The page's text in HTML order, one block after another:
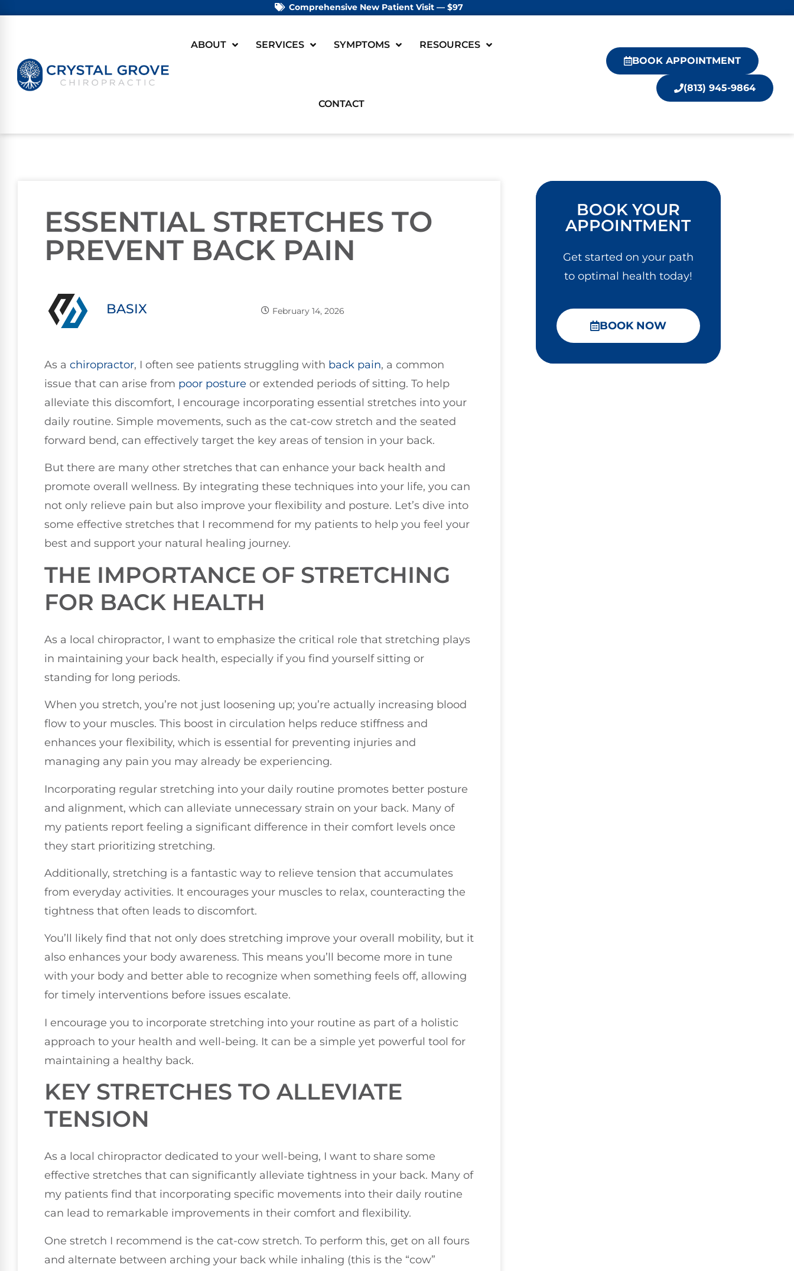
Comprehensive New Patient Visit — $97
ABOUT SERVICES SYMPTOMS RESOURCES
CONTACT
BOOK APPOINTMENT
(813) 945-9864
ESSENTIAL STRETCHES TO
PREVENT BACK PAIN
BASIX February 14, 2026
As a chiropractor, I often see patients struggling with back pain, a common
issue that can arise from poor posture or extended periods of sitting. To help
alleviate this discomfort, I encourage incorporating essential stretches into your
daily routine. Simple movements, such as the cat-cow stretch and the seated
forward bend, can effectively target the key areas of tension in your back.
But there are many other stretches that can enhance your back health and
promote overall wellness. By integrating these techniques into your life, you can
not only relieve pain but also improve your flexibility and posture. Let’s dive into
some effective stretches that I recommend for my patients to help you feel your
best and support your natural healing journey.
THE IMPORTANCE OF STRETCHING
FOR BACK HEALTH
As a local chiropractor, I want to emphasize the critical role that stretching plays
in maintaining your back health, especially if you find yourself sitting or
standing for long periods.
When you stretch, you’re not just loosening up; you’re actually increasing blood
flow to your muscles. This boost in circulation helps reduce stiffness and
enhances your flexibility, which is essential for preventing injuries and
managing any pain you may already be experiencing.
Incorporating regular stretching into your daily routine promotes better posture
and alignment, which can alleviate unnecessary strain on your back. Many of
my patients report feeling a significant difference in their comfort levels once
they start prioritizing stretching.
Additionally, stretching is a fantastic way to relieve tension that accumulates
from everyday activities. It encourages your muscles to relax, counteracting the
tightness that often leads to discomfort.
You’ll likely find that not only does stretching improve your overall mobility, but it
also enhances your body awareness. This means you’ll become more in tune
with your body and better able to recognize when something feels off, allowing
for timely interventions before issues escalate.
I encourage you to incorporate stretching into your routine as part of a holistic
approach to your health and well-being. It can be a simple yet powerful tool for
maintaining a healthy back.
KEY STRETCHES TO ALLEVIATE
TENSION
As a local chiropractor dedicated to your well-being, I want to share some
effective stretches that can significantly alleviate tightness in your back. Many of
my patients find that incorporating specific movements into their daily routine
can lead to remarkable improvements in their comfort and flexibility.
One stretch I recommend is the cat-cow stretch. To perform this, get on all fours
and alternate between arching your back while inhaling (this is the “cow”
BOOK YOUR
APPOINTMENT
Get started on your path
to optimal health today!
BOOK NOW